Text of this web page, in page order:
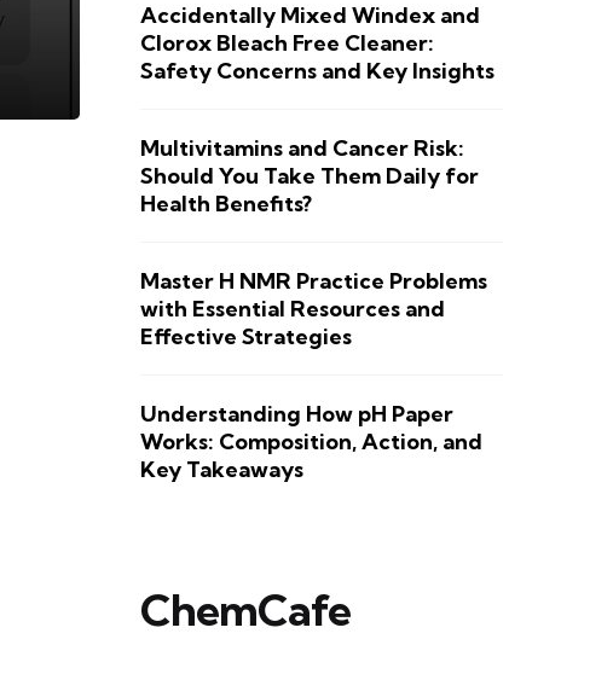
Accidentally Mixed Windex and
Clorox Bleach Free Cleaner:
Safety Concerns and Key Insights
Multivitamins and Cancer Risk:
Should You Take Them Daily for
Health Benefits?
Master H NMR Practice Problems
with Essential Resources and
Effective Strategies
Understanding How pH Paper
Works: Composition, Action, and
Key Takeaways
ChemCafe